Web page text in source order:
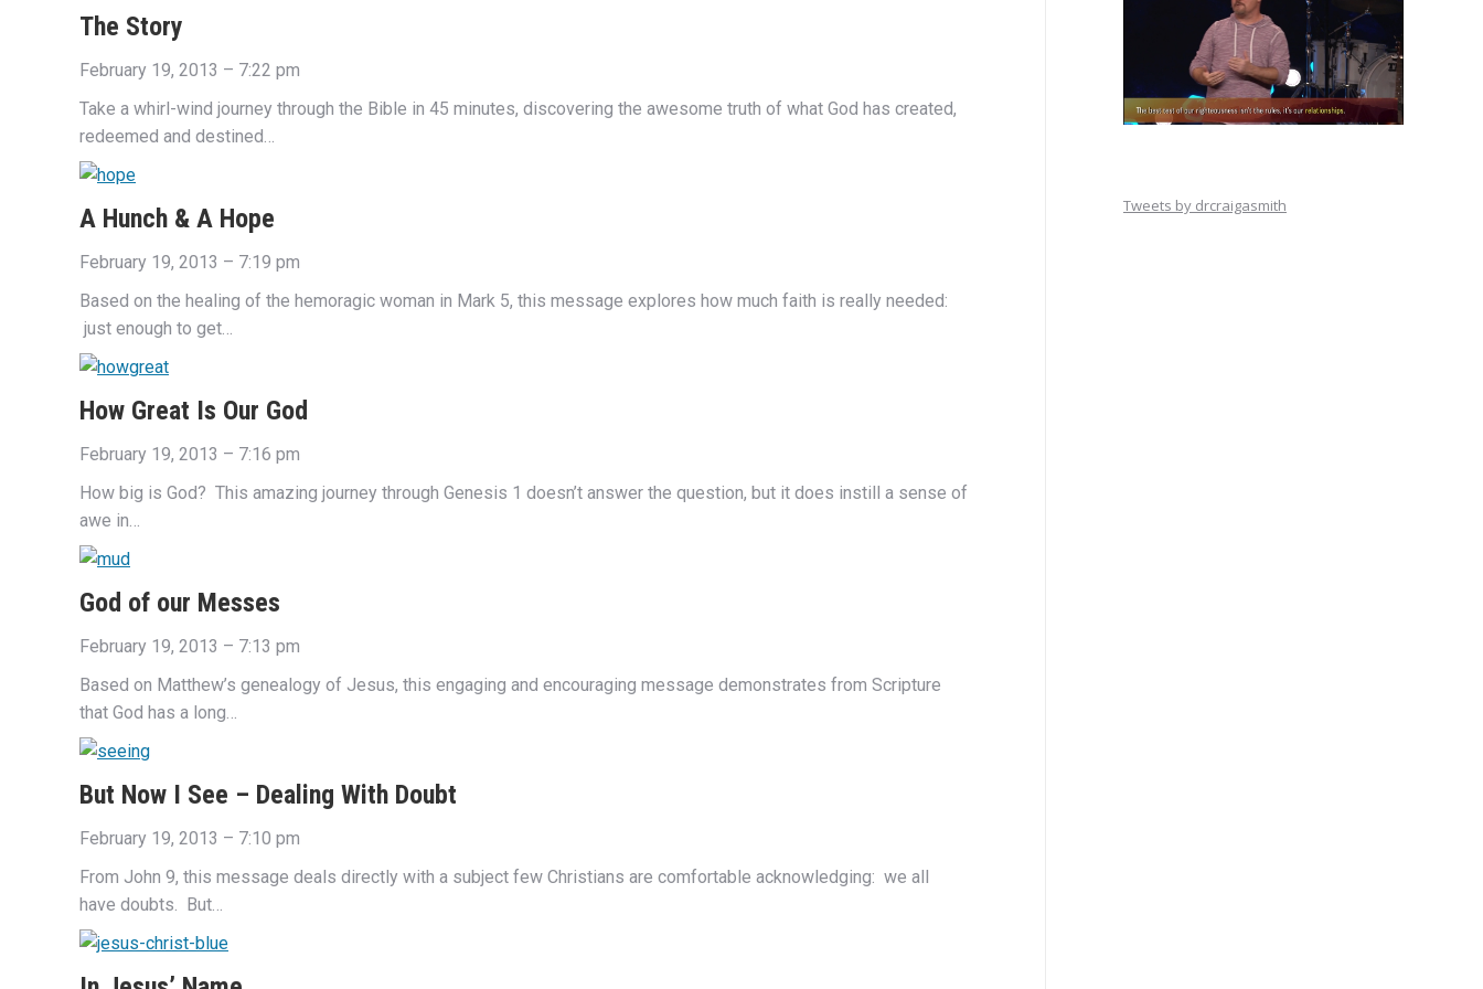
The Story
February 19, 2013 – 7:22 pm
Take a whirl-wind journey through the Bible in 45 minutes, discovering the awesome truth of what God has created,
redeemed and destined…
A Hunch & A Hope
February 19, 2013 – 7:19 pm
Based on the healing of the hemoragic woman in Mark 5, this message explores how much faith is really needed:
just enough to get…
How Great Is Our God
February 19, 2013 – 7:16 pm
How big is God? This amazing journey through Genesis 1 doesn’t answer the question, but it does instill a sense of
awe in…
God of our Messes
February 19, 2013 – 7:13 pm
Based on Matthew’s genealogy of Jesus, this engaging and encouraging message demonstrates from Scripture
that God has a long…
But Now I See – Dealing With Doubt
February 19, 2013 – 7:10 pm
From John 9, this message deals directly with a subject few Christians are comfortable acknowledging: we all
have doubts. But…
Tweets by drcraigasmith